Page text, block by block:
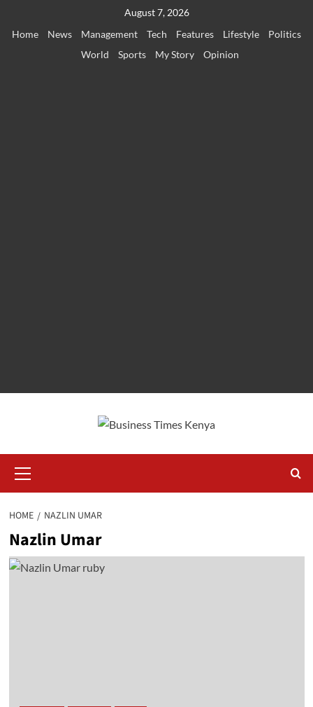
August 7, 2026
Home
News Management Tech Features Lifestyle
Politics
World
Sports My Story Opinion
Menu
HOME NAZLIN UMAR
Nazlin Umar